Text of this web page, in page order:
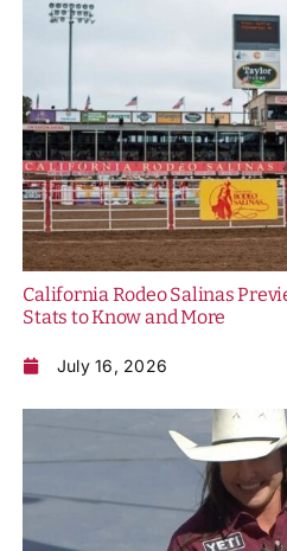
California Rodeo Salinas
Stats to Know and More
July 16, 2026